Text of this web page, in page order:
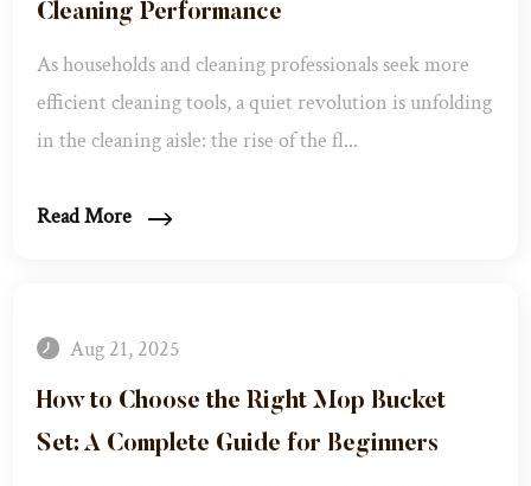
Cleaning Performance
As households and cleaning professionals seek more
efficient cleaning tools, a quiet revolution is unfolding
in the cleaning aisle: the rise of the fl...
Read More
Aug 21, 2025
How to Choose the Right Mop Bucket
Set: A Complete Guide for Beginners​